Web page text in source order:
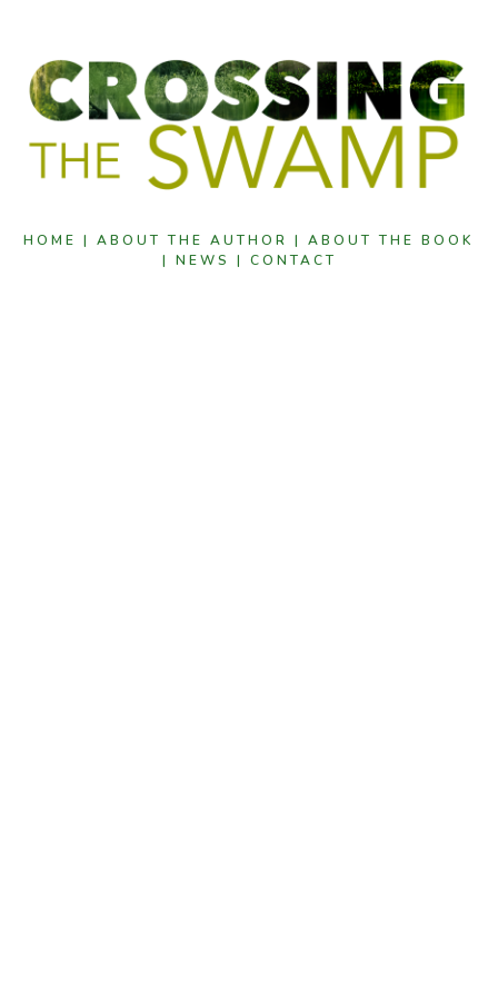
HOME | ABOUT THE AUTHOR | ABOUT THE BOOK
| NEWS | CONTACT